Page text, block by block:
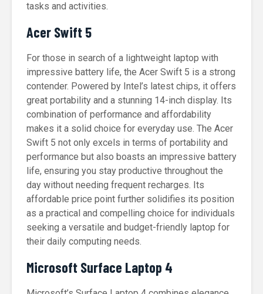
tasks and activities.
Acer Swift 5
For those in search of a lightweight laptop with
impressive battery life, the Acer Swift 5 is a strong
contender. Powered by Intel’s latest chips, it offers
great portability and a stunning 14-inch display. Its
combination of performance and affordability
makes it a solid choice for everyday use. The Acer
Swift 5 not only excels in terms of portability and
performance but also boasts an impressive battery
life, ensuring you stay productive throughout the
day without needing frequent recharges. Its
affordable price point further solidifies its position
as a practical and compelling choice for individuals
seeking a versatile and budget-friendly laptop for
their daily computing needs.
Microsoft Surface Laptop 4